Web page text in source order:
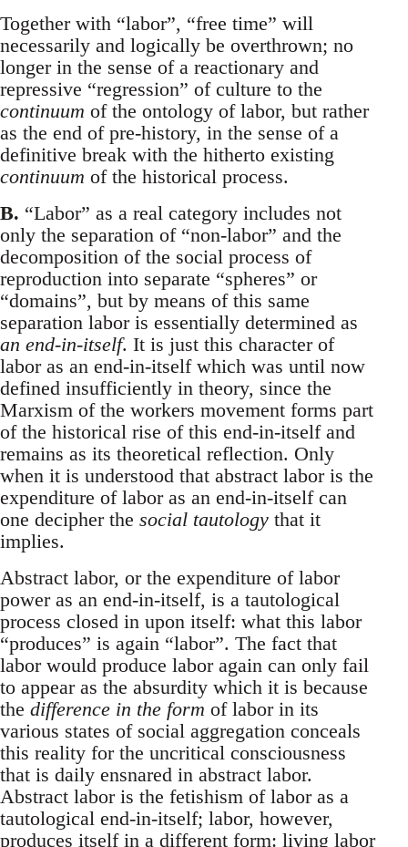
Together with “labor”, “free time” will
necessarily and logically be overthrown; no
longer in the sense of a reactionary and
repressive “regression” of culture to the
continuum of the ontology of labor, but rather
as the end of pre-history, in the sense of a
definitive break with the hitherto existing
continuum of the historical process.
B. “Labor” as a real category includes not
only the separation of “non-labor” and the
decomposition of the social process of
reproduction into separate “spheres” or
“domains”, but by means of this same
separation labor is essentially determined as
an end-in-itself. It is just this character of
labor as an end-in-itself which was until now
defined insufficiently in theory, since the
Marxism of the workers movement forms part
of the historical rise of this end-in-itself and
remains as its theoretical reflection. Only
when it is understood that abstract labor is the
expenditure of labor as an end-in-itself can
one decipher the social tautology that it
implies.
Abstract labor, or the expenditure of labor
power as an end-in-itself, is a tautological
process closed in upon itself: what this labor
“produces” is again “labor”. The fact that
labor would produce labor again can only fail
to appear as the absurdity which it is because
the difference in the form of labor in its
various states of social aggregation conceals
this reality for the uncritical consciousness
that is daily ensnared in abstract labor.
Abstract labor is the fetishism of labor as a
tautological end-in-itself; labor, however,
produces itself in a different form: living labor